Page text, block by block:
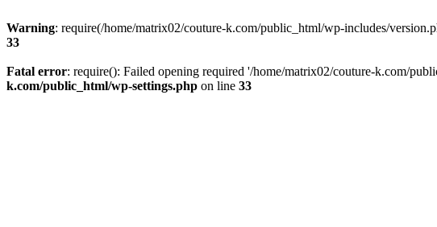
Warning: require(/home/matrix02/couture-k.com/public_html/wp-includes/
33
Fatal error: require(): Failed opening required '/home/matrix02/couture-k.com/
k.com/public_html/wp-settings.php on line 33